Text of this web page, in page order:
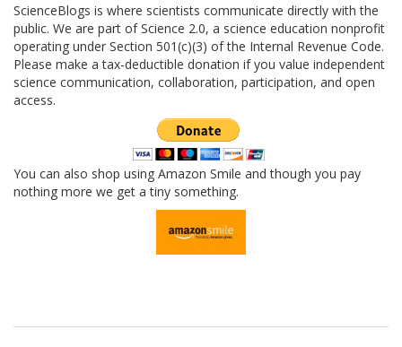
ScienceBlogs is where scientists communicate directly with the
public. We are part of Science 2.0, a science education nonprofit
operating under Section 501(c)(3) of the Internal Revenue Code.
Please make a tax-deductible donation if you value independent
science communication, collaboration, participation, and open
access.
You can also shop using Amazon Smile and though you pay
nothing more we get a tiny something.